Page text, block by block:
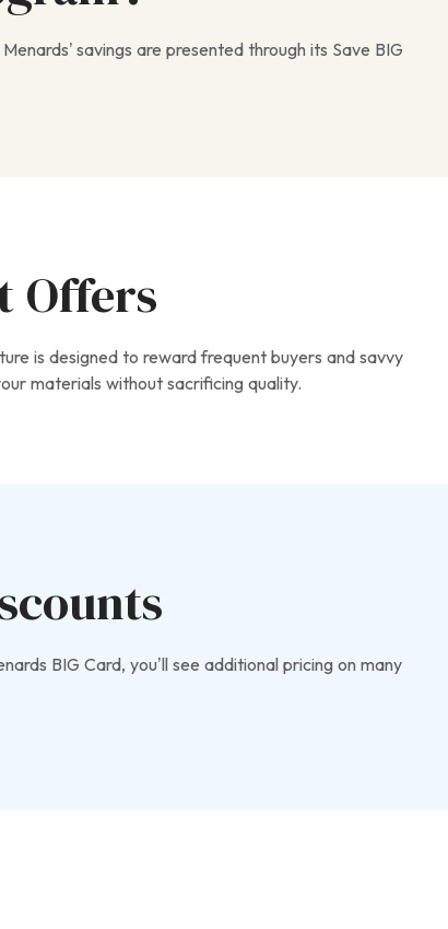
savings are presented through its Save BIG
Offers
is designed to reward frequent buyers and savvy
materials without sacrificing quality.
BIG Card, you’ll see additional pricing on many